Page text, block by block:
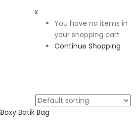
x
You have no items in
your shopping cart
Continue Shopping